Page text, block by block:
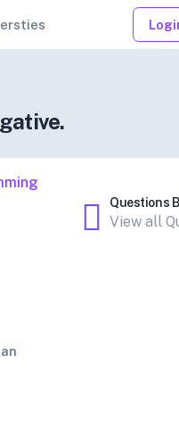
Questions
View all